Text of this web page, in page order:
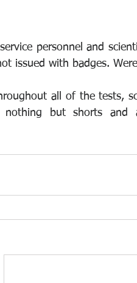
personnel and
issued with badges.
all of the tests,
nothing but shorts